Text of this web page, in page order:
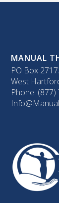
MANUAL
PO Box
West
Phone: